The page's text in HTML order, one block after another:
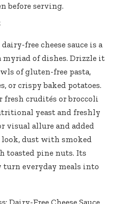
before serving.
dairy-free cheese sauce is a
myriad of dishes. Drizzle it
of gluten-free pasta,
or crispy baked potatoes.
fresh crudités or broccoli
yeast and freshly
visual allure and added
look, dust with smoked
toasted pine nuts. Its
everyday meals into